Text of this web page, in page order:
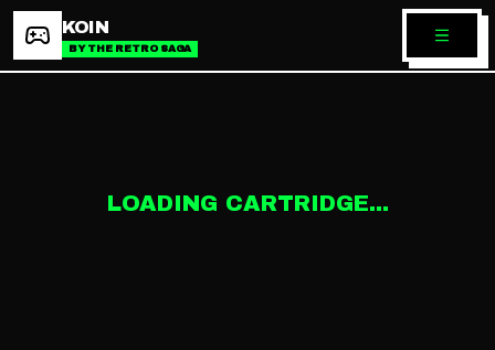
KOIN
BY THE RETRO SAGA
LOADING CARTRIDGE...